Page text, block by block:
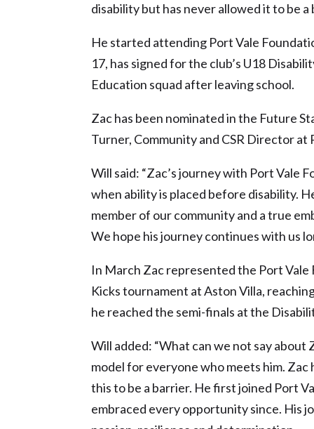
disability but has never allowed it to be
He started attending Port Vale
17, has signed for the club’s U18
Education squad after leaving school.
Zac has been nominated in the Future
Turner, Community and CSR Director at
Will said: “Zac’s journey with Port Vale
when ability is placed before disability.
member of our community and a true
We hope his journey continues with us
In March Zac represented the Port
Kicks tournament at Aston Villa,
he reached the semi-finals at the
Will added: “What can we not say
model for everyone who meets him. Zac
this to be a barrier. He first joined Port
embraced every opportunity since. His